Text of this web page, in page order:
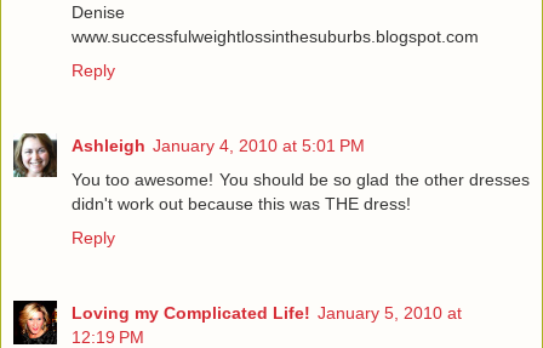
Denise
www.successfulweightlossinthesuburbs.blogspot.com
Reply
Ashleigh January 4, 2010 at 5:01 PM
You too awesome! You should be so glad the other dresses
didn't work out because this was THE dress!
Reply
Loving my Complicated Life! January 5, 2010 at
12:19 PM